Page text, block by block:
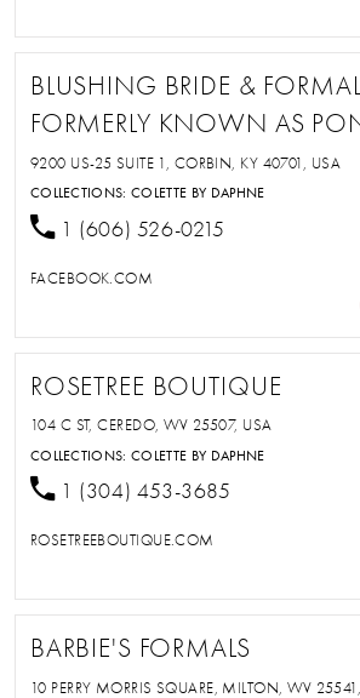
BLUSHING BRIDE &
FORMERLY KNOWN AS
9200 US-25 SUITE 1, CORBIN, KY 40701, USA
COLLECTIONS:COLETTE BY DAPHNE
1 (606) 526-0215
FACEBOOK.COM
ROSETREE BOUTIQUE
104 C ST, CEREDO, WV 25507, USA
COLLECTIONS:COLETTE BY DAPHNE
1 (304) 453-3685
ROSETREEBOUTIQUE.COM
BARBIE'S FORMALS
10 PERRY MORRIS SQUARE, MILTON, WV